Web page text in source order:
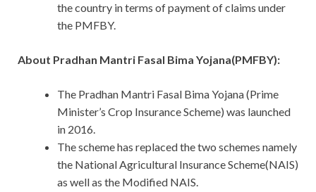
the country in terms of payment of claims under
the PMFBY.
About Pradhan Mantri Fasal Bima Yojana(PMFBY):
The Pradhan Mantri Fasal Bima Yojana (Prime
Minister’s Crop Insurance Scheme) was launched
in 2016.
The scheme has replaced the two schemes namely
the National Agricultural Insurance Scheme(NAIS)
as well as the Modified NAIS.